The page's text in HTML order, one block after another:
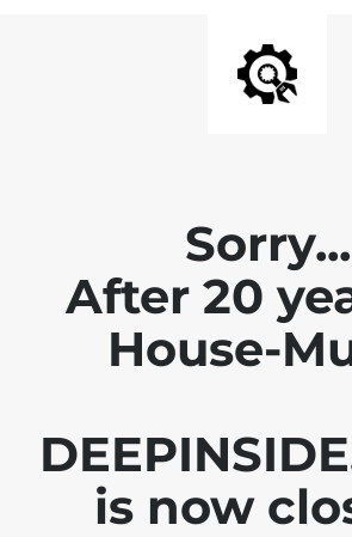
Sorry...
After 20
House-
is now